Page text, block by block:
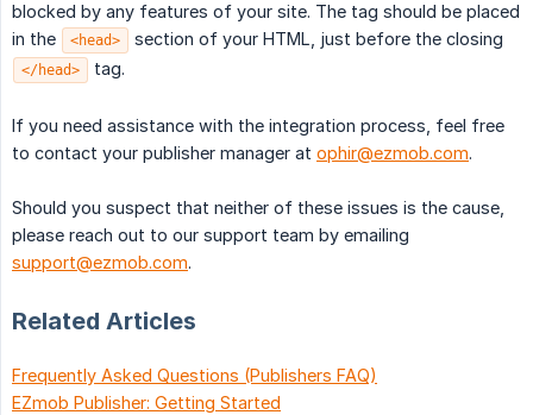
blocked by any features of your site. The tag should be placed
in the
<head> section of your HTML, just before the closing
</head> tag.
If you need assistance with the integration process, feel free
to contact your publisher manager at ophir@ezmob.com.
Should you suspect that neither of these issues is the cause,
please reach out to our support team by emailing
support@ezmob.com.
Related Articles
Frequently Asked Questions (Publishers FAQ)
EZmob Publisher: Getting Started